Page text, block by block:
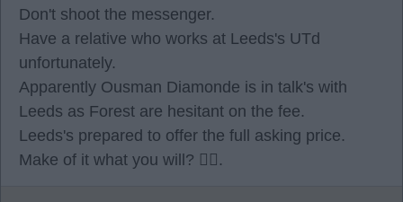
Don't shoot the messenger.
Have a relative who works at Leeds's UTd
unfortunately.
Apparently Ousman Diamonde is in talk's with
Leeds as Forest are hesitant on the fee.
Leeds's prepared to offer the full asking price.
Make of it what you will? 🫪🫪.